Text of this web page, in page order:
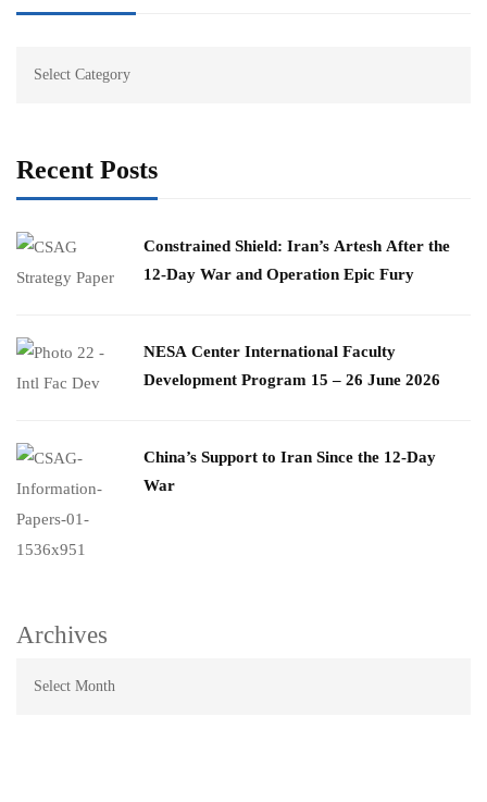
Recent Posts
Constrained Shield: Iran’s Artesh After the
12-Day War and Operation Epic Fury
​NESA Center International Faculty
Development Program 15 – 26 June 2026
China’s Support to Iran Since the 12-Day
War
Archives